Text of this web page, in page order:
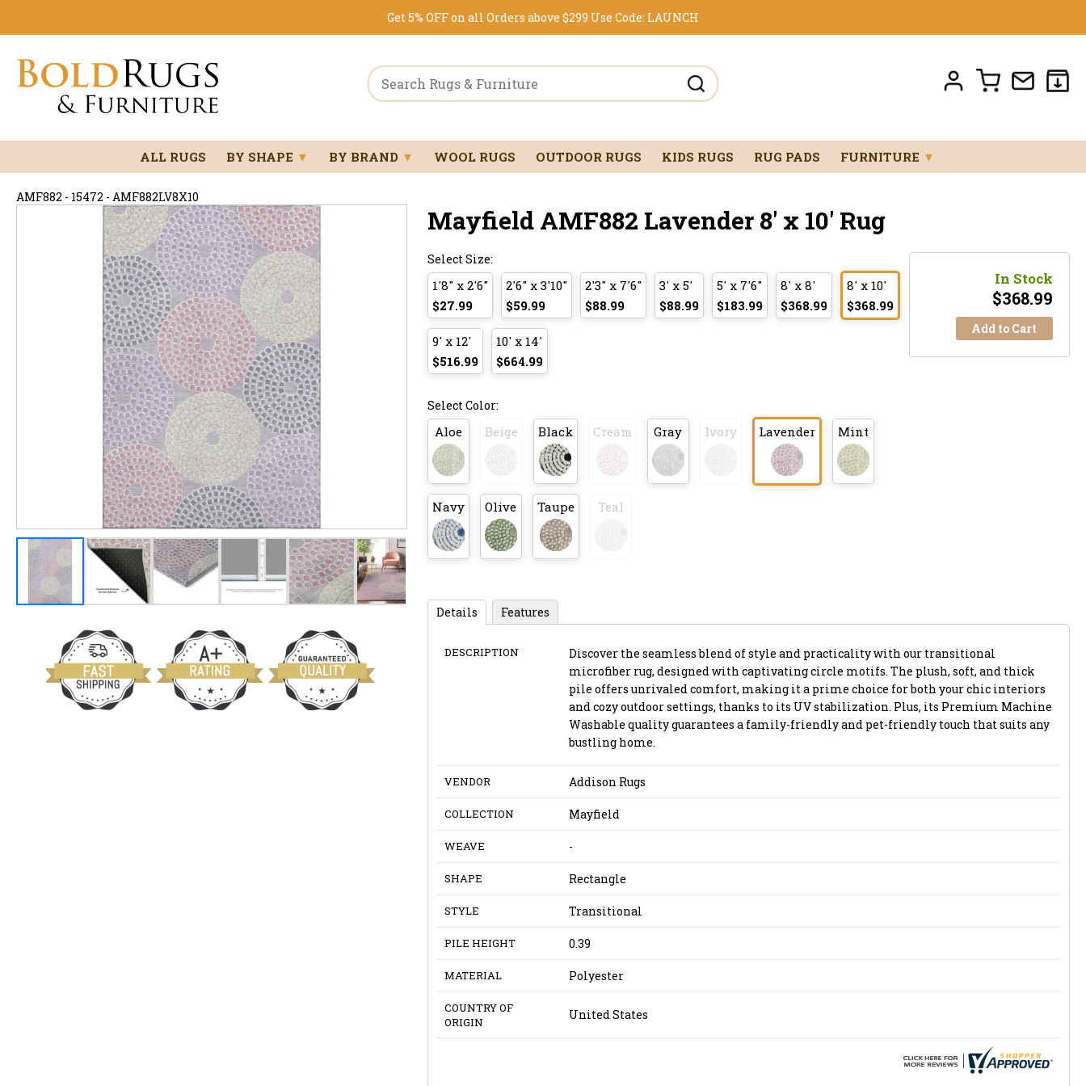
Get 5% OFF on all Orders above $299 Use Code: LAUNCH
ALL RUGS BY SHAPE ▼ BY BRAND ▼ WOOL RUGS OUTDOOR RUGS KIDS RUGS RUG PADS FURNITURE ▼
AMF882 - 15472 - AMF882LV8X10
Mayfield AMF882 Lavender 8' x 10' Rug
Select Size:
1'8" x 2'6"
$27.99
2'6" x 3'10"
$59.99
2'3" x 7'6"
$88.99
3' x 5'
$88.99
5' x 7'6"
$183.99
8' x 8'
$368.99
8' x 10'
$368.99
9' x 12'
$516.99
10' x 14'
$664.99
Select Color:
Aloe Beige Black Cream Gray Ivory Lavender Mint
Navy Olive Taupe Teal
In Stock
$368.99
Add to Cart
Details Features
DESCRIPTION
Discover the seamless blend of style and practicality with our transitional
microfiber rug, designed with captivating circle motifs. The plush, soft, and thick
pile offers unrivaled comfort, making it a prime choice for both your chic interiors
and cozy outdoor settings, thanks to its UV stabilization. Plus, its Premium Machine
Washable quality guarantees a family-friendly and pet-friendly touch that suits any
bustling home.
VENDOR Addison Rugs
COLLECTION Mayfield
WEAVE -
SHAPE Rectangle
STYLE Transitional
PILE HEIGHT 0.39
MATERIAL Polyester
COUNTRY OF
ORIGIN
United States